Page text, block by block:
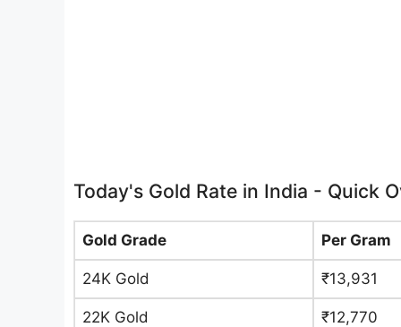
Today's Gold Rate in India - Quick
Gold Grade Per Gram
24K Gold ₹13,931
22K Gold ₹12,770